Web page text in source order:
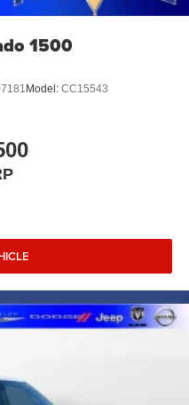
1500
Model: CC15543